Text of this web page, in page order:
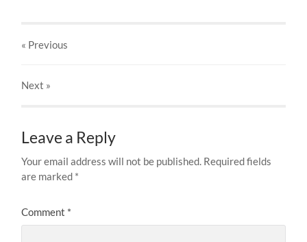
« Previous
Next »
Leave a Reply
Your email address will not be published. Required fields
are marked *
Comment *